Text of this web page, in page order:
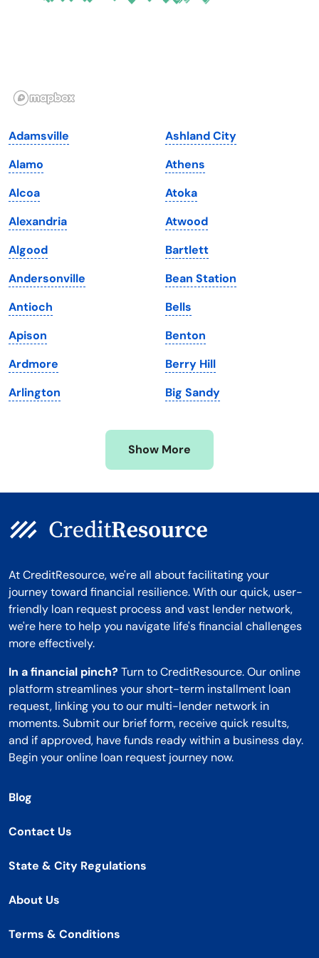
Georgia
Illinois
Iowa
Kansas
Kentucky
Louisiana
Maine
Maryland
Massachusetts
Michigan
Minnesota
Mississippi
Oklahoma
South Dakota
Tennessee
Texas
Utah
Vermont
Virginia
Washington
Washington, D.C.
West Virginia
Wisconsin
Wyoming
Adamsville
Alamo
Alcoa
Alexandria
Algood
Andersonville
Antioch
Apison
Ardmore
Arlington
Ashland City
Athens
Atoka
Atwood
Bartlett
Bean Station
Bells
Benton
Berry Hill
Big Sandy
Show More
At CreditResource, we're all about facilitating your
journey toward financial resilience. With our quick, user-
friendly loan request process and vast lender network,
we're here to help you navigate life's financial challenges
more effectively.
In a financial pinch? Turn to CreditResource. Our online
platform streamlines your short-term installment loan
request, linking you to our multi-lender network in
moments. Submit our brief form, receive quick results,
and if approved, have funds ready within a business day.
Begin your online loan request journey now.
Blog
Contact Us
State & City Regulations
About Us
Terms & Conditions